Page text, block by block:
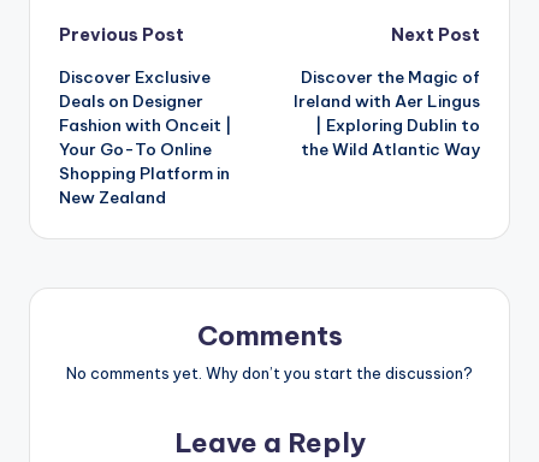
Previous Post
Discover Exclusive
Deals on Designer
Fashion with Onceit |
Your Go-To Online
Shopping Platform in
New Zealand
Next Post
Discover the Magic of
Ireland with Aer Lingus
| Exploring Dublin to
the Wild Atlantic Way
Comments
No comments yet. Why don’t you start the discussion?
Leave a Reply